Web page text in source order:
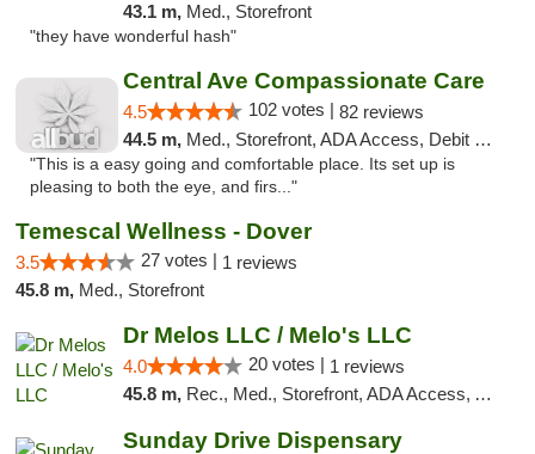
43.1 m, Med., Storefront
"they have wonderful hash"
Central Ave Compassionate Care
4.5 102 votes | 82 reviews
44.5 m, Med., Storefront, ADA Access, Debit Card
"This is a easy going and comfortable place. Its set up is
pleasing to both the eye, and firs..."
Temescal Wellness - Dover
3.5 27 votes | 1 reviews
45.8 m, Med., Storefront
Dr Melos LLC / Melo's LLC
4.0 20 votes | 1 reviews
45.8 m, Rec., Med., Storefront, ADA Access, ATM, Pickup
Sunday Drive Dispensary